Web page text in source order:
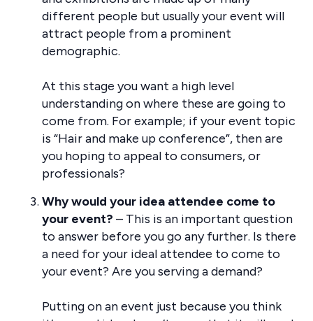
different people but usually your event will
attract people from a prominent
demographic.
At this stage you want a high level
understanding on where these are going to
come from. For example; if your event topic
is “Hair and make up conference”, then are
you hoping to appeal to consumers, or
professionals?
Why would your idea attendee come to
your event? – This is an important question
to answer before you go any further. Is there
a need for your ideal attendee to come to
your event? Are you serving a demand?
Putting on an event just because you think